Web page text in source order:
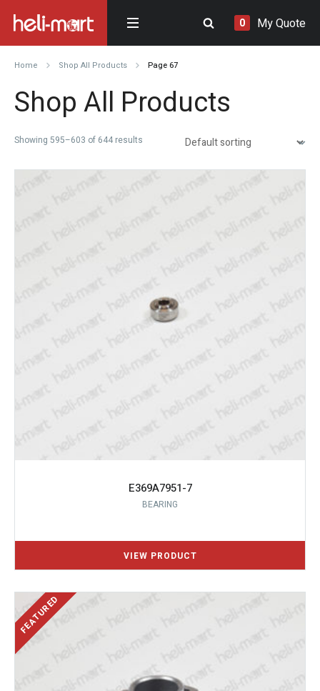
0 My Quote
Home Shop All Products Page 67
Shop All Products
Showing 595–603 of 644 results
E369A7951-7
BEARING